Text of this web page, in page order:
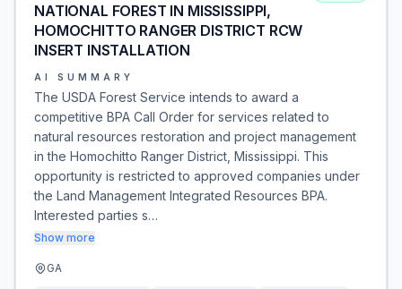
NATIONAL FOREST IN MISSISSIPPI,
HOMOCHITTO RANGER DISTRICT RCW
INSERT INSTALLATION
AI SUMMARY
The USDA Forest Service intends to award a
competitive BPA Call Order for services related to
natural resources restoration and project management
in the Homochitto Ranger District, Mississippi. This
opportunity is restricted to approved companies under
the Land Management Integrated Resources BPA.
Interested parties s…
Show more
GA